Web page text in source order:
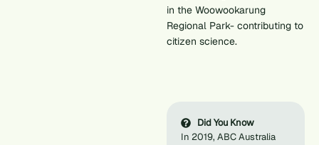
in the Woowookarung
Regional Park- contributing to
citizen science.
Did You Know
In 2019, ABC Australia